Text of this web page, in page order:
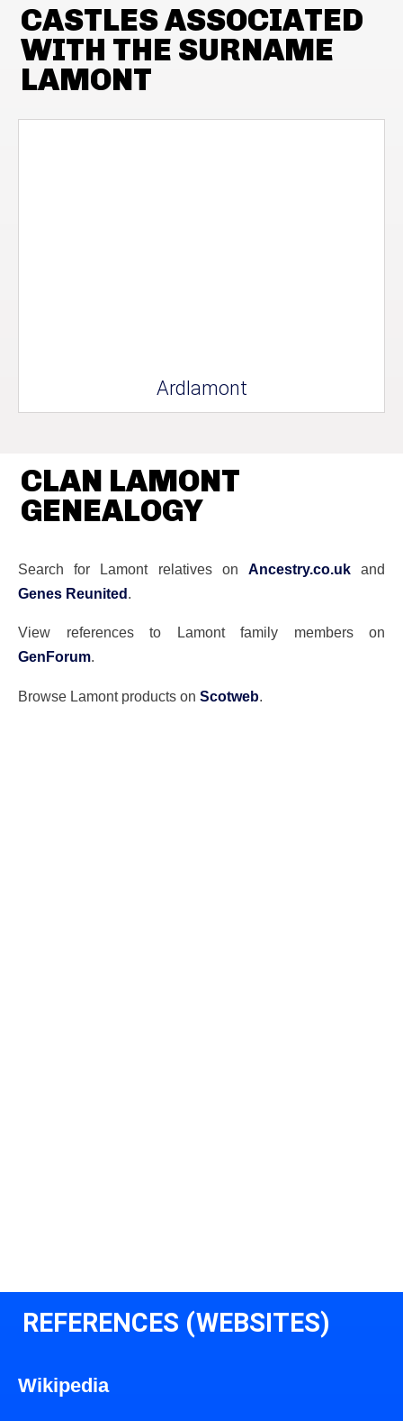
CASTLES ASSOCIATED
WITH THE SURNAME
LAMONT
Ardlamont
CLAN LAMONT
GENEALOGY
Search for Lamont relatives on Ancestry.co.ukand
Genes Reunited.
View references to Lamont family members on
GenForum.
Browse Lamont products on Scotweb.
REFERENCES (WEBSITES)
Wikipedia